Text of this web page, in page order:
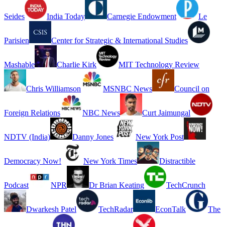
Seides India Today Carnegie Endowment Le
Parisien Center for Strategic & International Studies
Mashable Charlie Kirk MIT Technology Review
Chris Williamson MSNBC News Council on
Foreign Relations NBC News Curt Jaimungal
NDTV (India) Danny Jones New York Post
Democracy Now! New York Times Distractible
Podcast NPR Dr Brian Keating TechCrunch
Dwarkesh Patel TechRadar EconTalk The